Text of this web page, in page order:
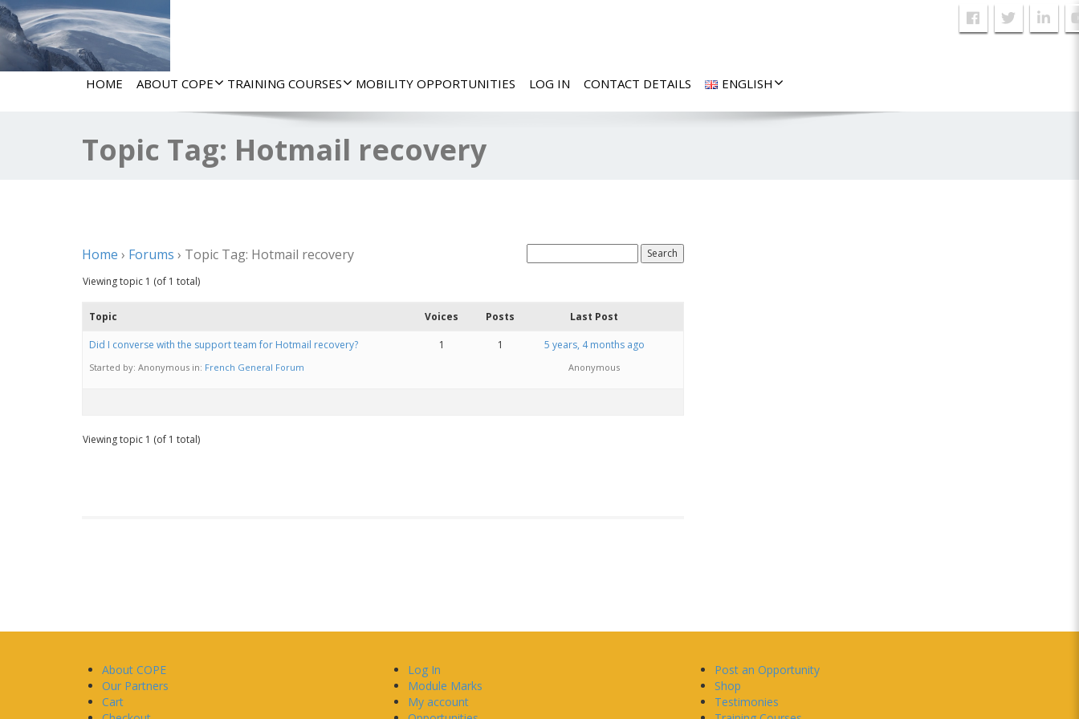
HOME ABOUT COPE TRAINING COURSES MOBILITY OPPORTUNITIES LOG IN CONTACT DETAILS ENGLISH
Topic Tag: Hotmail recovery
Home › Forums › Topic Tag: Hotmail recovery
Viewing topic 1 (of 1 total)
Topic Voices Posts Last Post
Did I converse with the support team for Hotmail recovery?
Started by: Anonymous in: French General Forum
1 1 5 years, 4 months ago
Anonymous
Viewing topic 1 (of 1 total)
About COPE
Our Partners
Cart
Log In
Module Marks
My account
Post an Opportunity
Shop
Testimonies